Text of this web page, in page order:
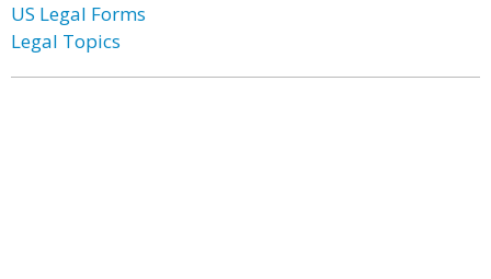
US Legal Forms
Legal Topics